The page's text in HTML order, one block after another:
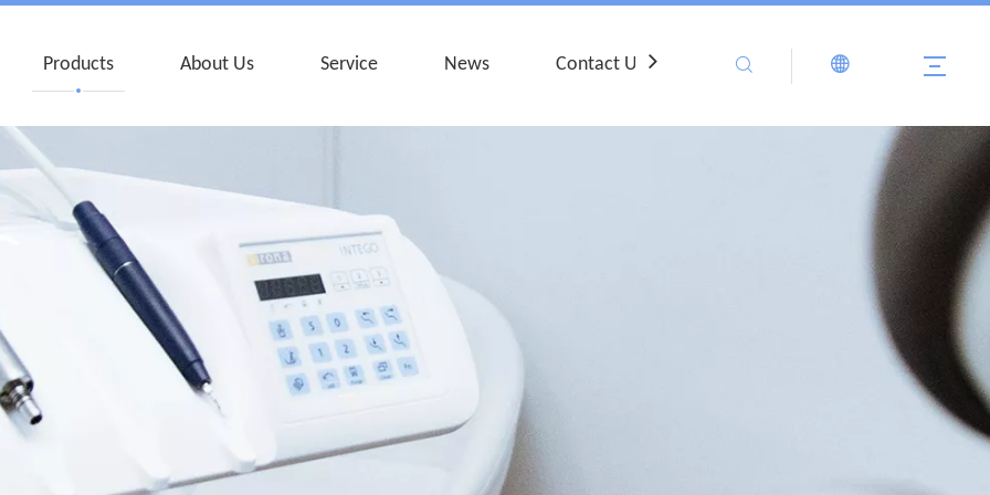
Products About Us Service News Contact Us